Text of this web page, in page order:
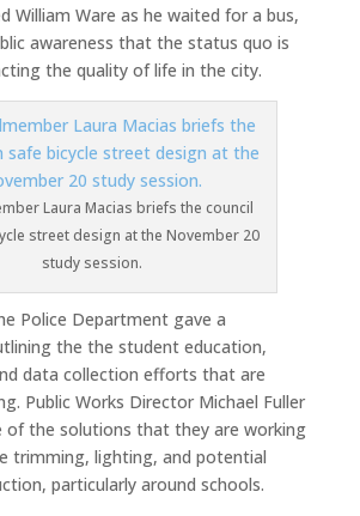
William Ware as he waited for a bus,
awareness that the status quo is
the quality of life in the city.
Laura Macias briefs the council
street design at the November 20
study session.
Police Department gave a
the the student education,
data collection efforts that are
Public Works Director Michael Fuller
of the solutions that they are working
trimming, lighting, and potential
particularly around schools.